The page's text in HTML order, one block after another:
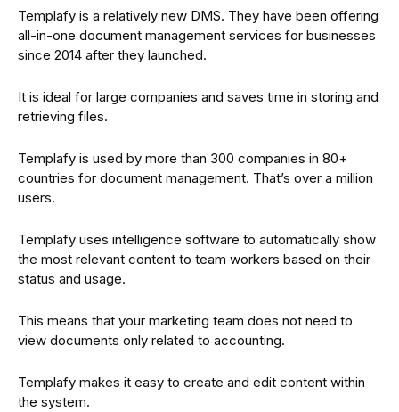
Templafy is a relatively new DMS. They have been offering
all-in-one document management services for businesses
since 2014 after they launched.
It is ideal for large companies and saves time in storing and
retrieving files.
Templafy is used by more than 300 companies in 80+
countries for document management. That’s over a million
users.
Templafy uses intelligence software to automatically show
the most relevant content to team workers based on their
status and usage.
This means that your marketing team does not need to
view documents only related to accounting.
Templafy makes it easy to create and edit content within
the system.